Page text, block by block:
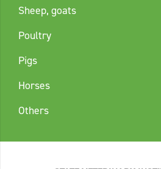
Sheep, goats
Poultry
Pigs
Horses
Others